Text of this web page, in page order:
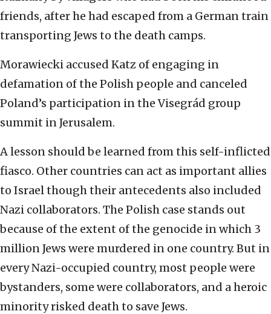
friends, after he had escaped from a German train
transporting Jews to the death camps.
Morawiecki accused Katz of engaging in
defamation of the Polish people and canceled
Poland’s participation in the Visegrád group
summit in Jerusalem.
A lesson should be learned from this self-inflicted
fiasco. Other countries can act as important allies
to Israel though their antecedents also included
Nazi collaborators. The Polish case stands out
because of the extent of the genocide in which 3
million Jews were murdered in one country. But in
every Nazi-occupied country, most people were
bystanders, some were collaborators, and a heroic
minority risked death to save Jews.